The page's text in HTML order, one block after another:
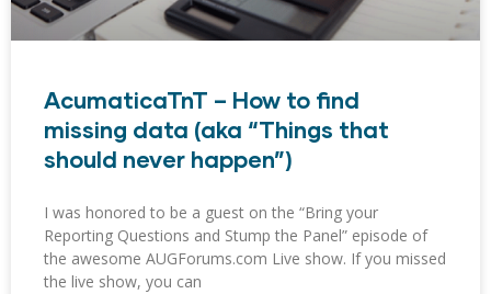
AcumaticaTnT – How to find
missing data (aka “Things that
should never happen”​)
I was honored to be a guest on the “Bring your
Reporting Questions and Stump the Panel” episode of
the awesome AUGForums.com Live show. If you missed
the live show, you can